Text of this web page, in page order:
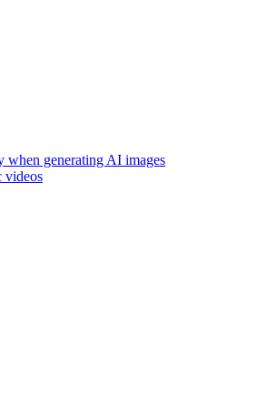
when generating AI images
videos